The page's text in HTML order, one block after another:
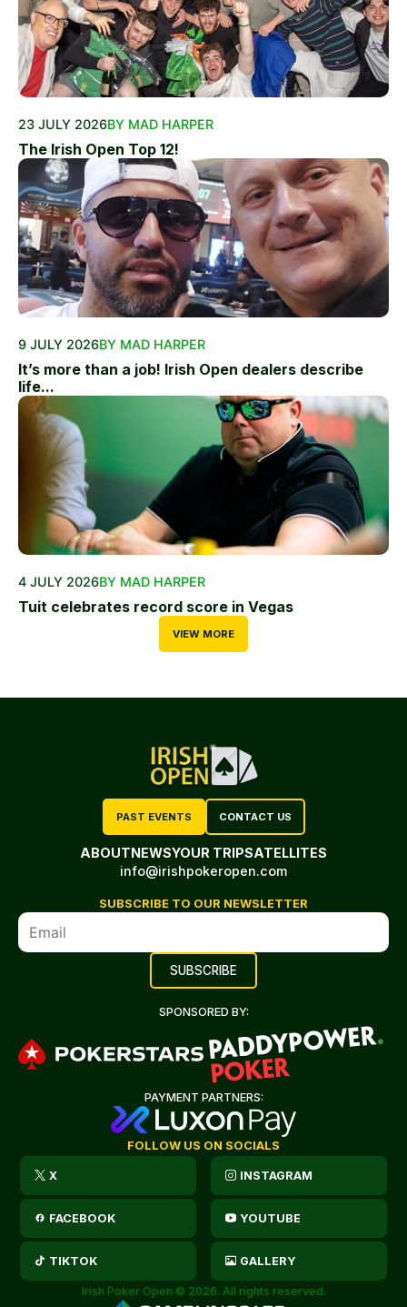
23 JULY 2026BY MAD HARPER
The Irish Open Top 12!
9 JULY 2026BY MAD HARPER
It’s more than a job! Irish Open dealers describe
life...
4 JULY 2026BY MAD HARPER
Tuit celebrates record score in Vegas
VIEW MORE
PAST EVENTS CONTACT US
ABOUTNEWSYOUR TRIPSATELLITES
info@irishpokeropen.com
SUBSCRIBE TO OUR NEWSLETTER
SPONSORED BY:
PAYMENT PARTNERS:
FOLLOW US ON SOCIALS
X INSTAGRAM
FACEBOOK YOUTUBE
TIKTOK GALLERY
Irish Poker Open © 2026. All rights reserved.